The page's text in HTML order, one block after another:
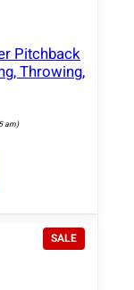
Pitchback
Throwing,
am)
SALEP
R